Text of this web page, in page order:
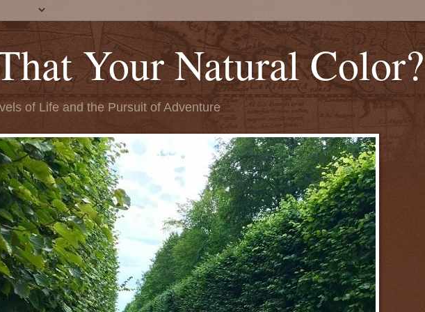
Your Natural Color?
of Life and the Pursuit of Adventure